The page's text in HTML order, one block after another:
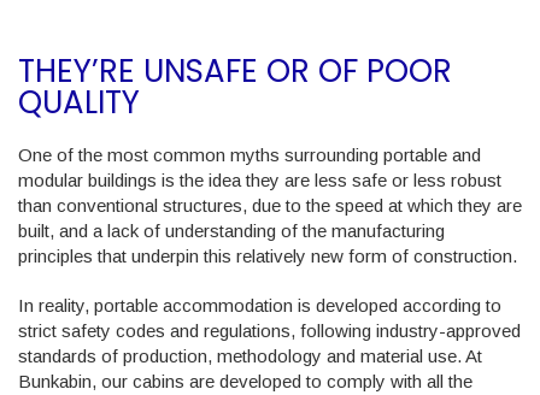
THEY’RE UNSAFE OR OF POOR
QUALITY
One of the most common myths surrounding portable and
modular buildings is the idea they are less safe or less robust
than conventional structures, due to the speed at which they are
built, and a lack of understanding of the manufacturing
principles that underpin this relatively new form of construction.
In reality, portable accommodation is developed according to
strict safety codes and regulations, following industry-approved
standards of production, methodology and material use. At
Bunkabin, our cabins are developed to comply with all the